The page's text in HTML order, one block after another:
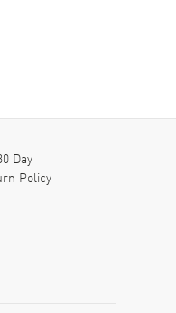
Day
Policy